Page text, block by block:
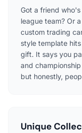
Got a friend
league team? Or
custom trading
style template
gift. It says you
and
but honestly,
Unique